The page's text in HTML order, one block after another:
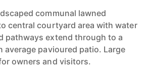
communal lawned
central courtyard area with water
pathways extend through to a
average pavioured patio. Large
owners and visitors.